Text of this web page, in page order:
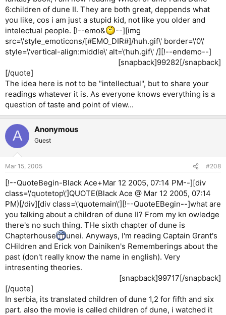
6:children of dune II. They are both great, deppends what
you like, cos i am just a stupid kid, not like you older and
intelectual people. [!--emo&
--][img
src=\'style_emoticons/[#EMO_DIR#]/huh.gif\' border=\'0\'
style=\'vertical-align:middle\' alt=\'huh.gif\' /][!--endemo--]
[snapback]99282[/snapback]​
[/quote]
The idea here is not to be "intellectual", but to share your
readings whatever it is. As everyone knows everything is a
question of taste and point of view...
A Anonymous
Guest
Mar 15, 2005 #208
[!--QuoteBegin-Black Ace+Mar 12 2005, 07:14 PM--][div
class=\'quotetop\']QUOTE(Black Ace @ Mar 12 2005, 07:14
PM)[/div][div class=\'quotemain\'][!--QuoteEBegin--]what are
you talking about a children of dune II? From my kn owledge
there's no such thing. THe sixth chapter of dune is
Chapterhouse
unei. Anyways, I'm reading Captain Grant's
CHildren and Erick von Dainiken's Rememberings about the
past (don't really know the name in english). Very
intresenting theories.
[snapback]99717[/snapback]​
[/quote]
In serbia, its translated children of dune 1,2 for fifth and six
part. also the movie is called children of dune, i watched it